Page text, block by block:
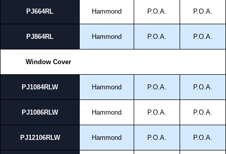
PJ664RL Hammond P.O.A. P.O.A.
PJ864RL Hammond P.O.A. P.O.A.
Window Cover
PJ1084RLW Hammond P.O.A. P.O.A.
PJ1086RLW Hammond P.O.A. P.O.A.
PJ12106RLW Hammond P.O.A. P.O.A.